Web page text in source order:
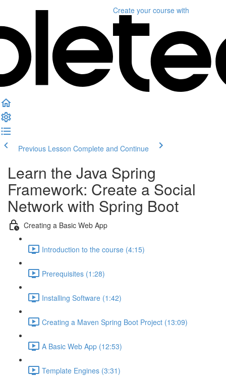
Create your course with
Previous Lesson Complete and Continue
Learn the Java Spring
Framework: Create a Social
Network with Spring Boot
Creating a Basic Web App
Introduction to the course (4:15)
Prerequisites (1:28)
Installing Software (1:42)
Creating a Maven Spring Boot Project (13:09)
A Basic Web App (12:53)
Template Engines (3:31)